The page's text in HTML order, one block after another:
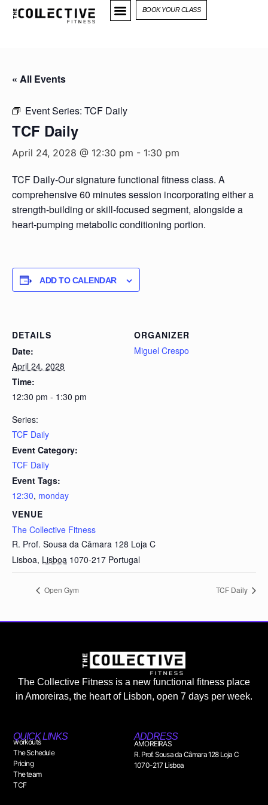
BOOK YOUR CLASS
« All Events
Event Series: TCF Daily
TCF Daily
April 24, 2028 @ 12:30 pm - 1:30 pm
TCF Daily-Our signature functional fitness class. A
comprehensive 60 minutes session incorporating either a
strength-building or skill-focused segment, alongside a
heart-pumping metabolic conditioning portion.
ADD TO CALENDAR
DETAILS
Date:
April 24, 2028
Time:
12:30 pm - 1:30 pm
Series:
TCF Daily
Event Category:
TCF Daily
Event Tags:
12:30, monday
VENUE
The Collective Fitness
R. Prof. Sousa da Câmara 128 Loja C
Lisboa, Lisboa 1070-217 Portugal
ORGANIZER
Miguel Crespo
Open Gym TCF Daily
The Collective Fitness is a new functional fitness place
in Amoreiras, the heart of Lisbon, open 7 days per week.
QUICK LINKS
workouts
The Schedule
Pricing
The team
TCF
ADDRESS
AMOREIRAS
R. Prof. Sousa da Câmara 128 Loja C
1070-217 Lisboa